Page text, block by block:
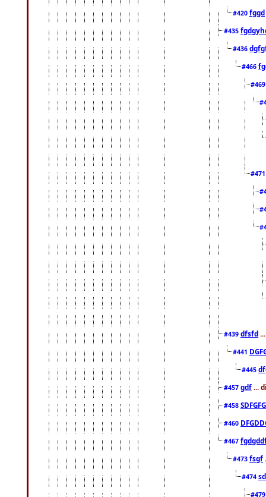
#420 fggd
#435
#436
#466
#439 dfsfd
#441
#445
#457 gdf ...
#458
#460
#467
#473 fsgf
#474